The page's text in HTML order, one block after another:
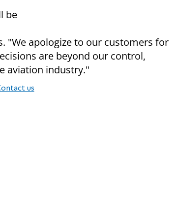
be
"We apologize to our customers for
are beyond our control,
aviation industry."
us